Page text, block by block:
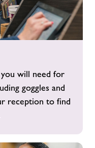
will need for
goggles and
reception to find